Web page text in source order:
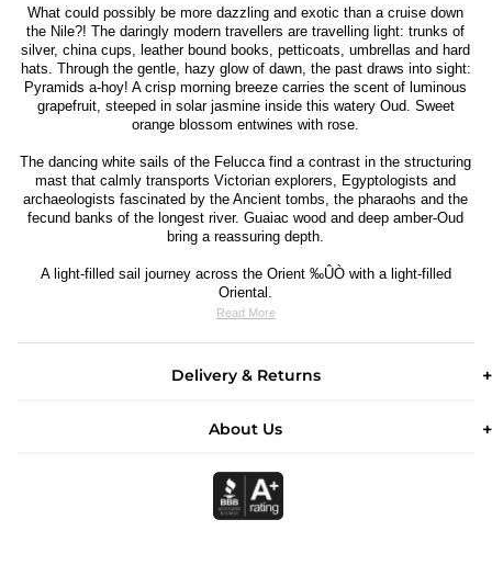
What could possibly be more dazzling and exotic than a cruise down
the Nile?! The daringly modern travellers are travelling light: trunks of
silver, china cups, leather bound books, petticoats, umbrellas and hard
hats. Through the gentle, hazy glow of dawn, the past draws into sight:
Pyramids a-hoy! A crisp morning breeze carries the scent of luminous
grapefruit, steeped in solar jasmine inside this watery Oud. Sweet
orange blossom entwines with rose.
The dancing white sails of the Felucca find a contrast in the structuring
mast that calmly transports Victorian explorers, Egyptologists and
archaeologists fascinated by the Ancient tombs, the pharaohs and the
fecund banks of the longest river. Guaiac wood and deep amber-Oud
bring a reassuring depth.
A light-filled sail journey across the Orient ‰ÛÒ with a light-filled
Oriental.
Read More
Delivery & Returns
About Us